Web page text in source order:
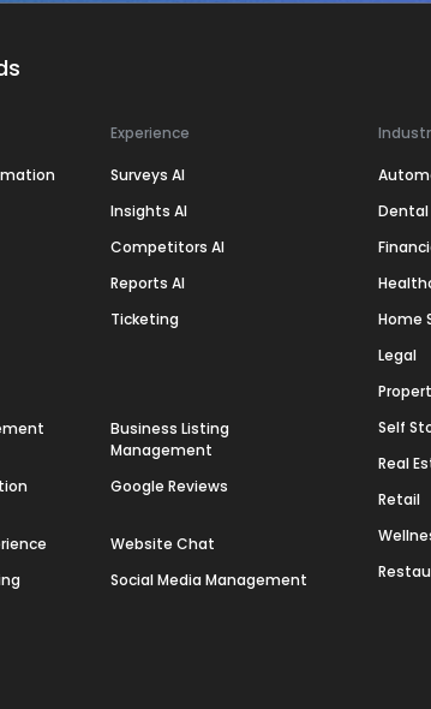
Experience
Surveys AI
Insights AI
Competitors AI
Reports AI
Ticketing
Business Listing
Management
Google Reviews
Website Chat
Social Media Management
Dental
Home
Legal
Self
Real
Retail